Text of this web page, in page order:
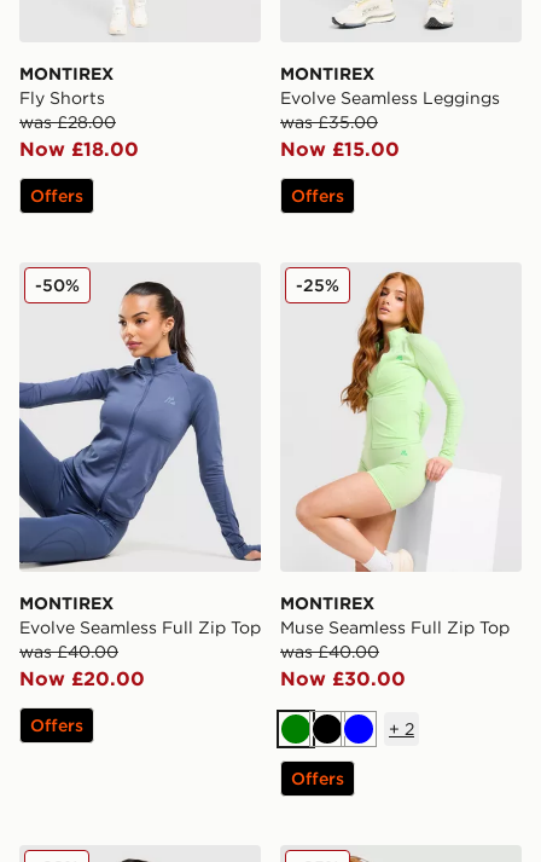
MONTIREX
Fly Shorts
was £28.00
Now £18.00
Offers
MONTIREX
Evolve Seamless Leggings
was £35.00
Now £15.00
Offers
MONTIREX Evolve Seamless Full Zip Top
MONTIREX
Evolve Seamless Full Zip Top
was £40.00
Now £20.00
-50%
Offers
MONTIREX Muse
MONTIREX
Muse Seamless Full Zip Top
was £40.00
Now £30.00
-25%
GreenBlackBlue
+ 2
Offers